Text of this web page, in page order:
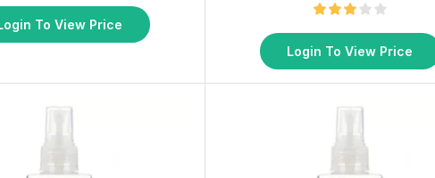
To View Price
Login To View Price